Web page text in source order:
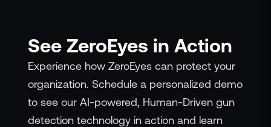
See ZeroEyes in Action
Experience how ZeroEyes can protect your
organization. Schedule a personalized demo
to see our AI-powered, Human-Driven gun
detection technology in action and learn